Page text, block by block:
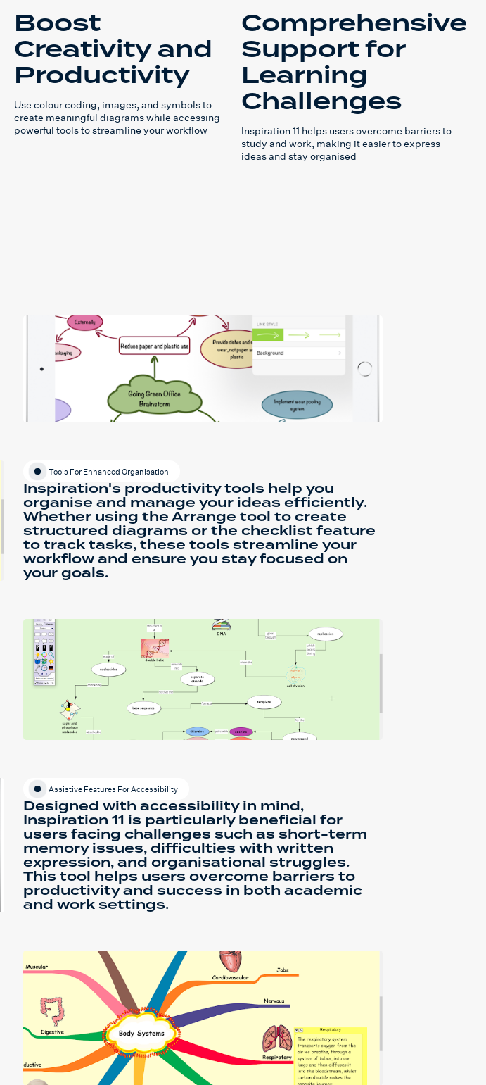
Boost
Creativity and
Productivity
Use colour coding, images, and symbols to
create meaningful diagrams while accessing
powerful tools to streamline your workflow
Comprehensive
Support for
Learning
Challenges
Inspiration 11 helps users overcome barriers to
study and work, making it easier to express
ideas and stay organised
Tools For Enhanced Organisation
Inspiration's productivity tools help you
organise and manage your ideas efficiently.
Whether using the Arrange tool to create
structured diagrams or the checklist feature
to track tasks, these tools streamline your
workflow and ensure you stay focused on
your goals.
Assistive Features For Accessibility
Designed with accessibility in mind,
Inspiration 11 is particularly beneficial for
users facing challenges such as short-term
memory issues, difficulties with written
expression, and organisational struggles.
This tool helps users overcome barriers to
productivity and success in both academic
and work settings.